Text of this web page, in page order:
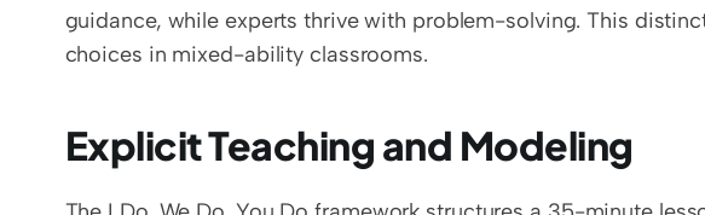
guidance, while experts thrive with problem-solving. This
choices in mixed-ability classrooms.
Explicit Teaching and Modeling